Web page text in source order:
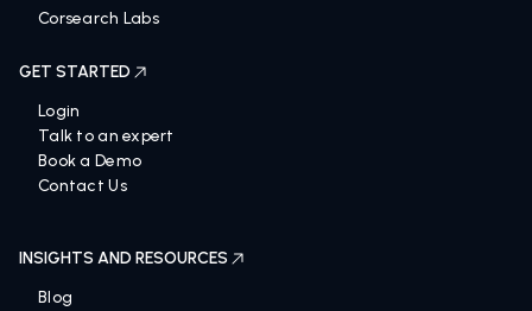
Corsearch Labs
GET STARTED
Login
Talk to an expert
Book a Demo
Contact Us
INSIGHTS AND RESOURCES
Blog